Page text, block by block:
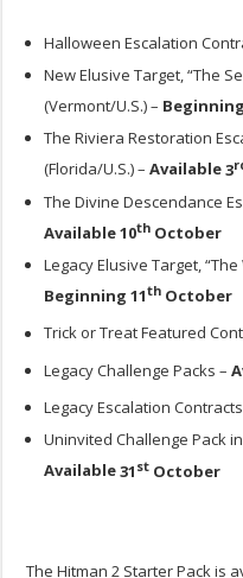
Halloween Escalation
New Elusive Target, “The
(Vermont/U.S.) – Beginning
The Riviera Restoration
(Florida/U.S.) –Available3
The Divine Descendance
Available10th October
Legacy Elusive Target,
Beginning11th October
Trick or Treat Featured
Legacy Challenge Packs –
Legacy Escalation
Uninvited Challenge Pack
Available31 st October
The Hitman 2 Starter Pack is